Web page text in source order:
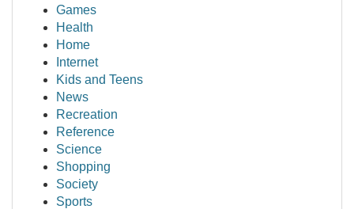
Games
Health
Home
Internet
Kids and Teens
News
Recreation
Reference
Science
Shopping
Society
Sports